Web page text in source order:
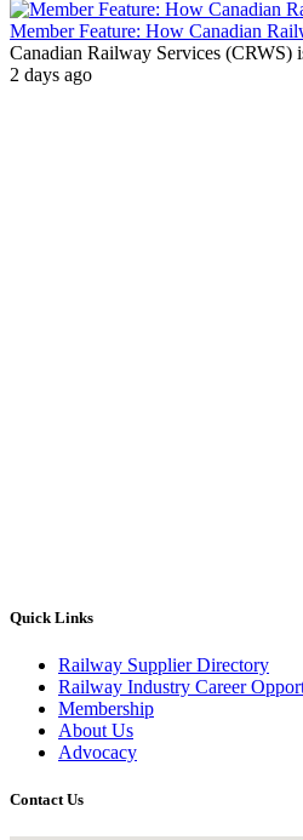
Member Feature: How Canadian
Canadian Railway Services (CRWS)
2 days ago
Quick Links
Railway Supplier Directory
Railway Industry Career
Membership
About Us
Advocacy
Contact Us